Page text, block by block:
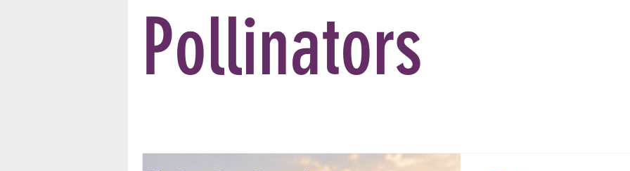
Pollinators